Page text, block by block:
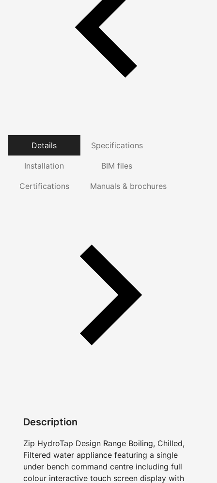
Details Specifications
Installation BIM files
Certifications Manuals & brochures
Description
Zip HydroTap Design Range Boiling, Chilled,
Filtered water appliance featuring a single
under bench command centre including full
colour interactive touch screen display with